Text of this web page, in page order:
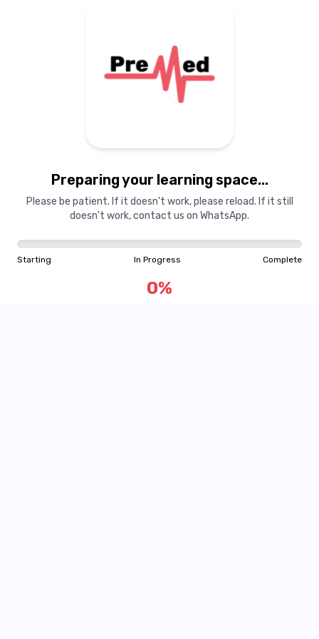
Preparing your learning space...
Please be patient. If it doesn't work, please reload. If it still
doesn't work, contact us on WhatsApp.
Starting In Progress Complete
0%